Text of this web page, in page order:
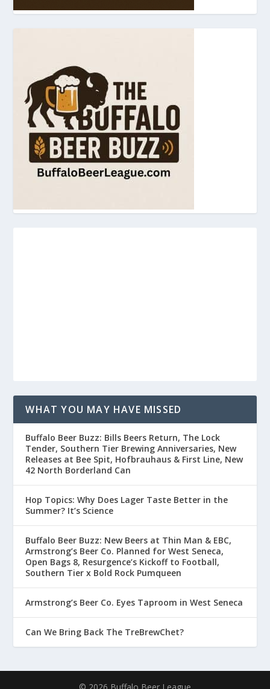
WHAT YOU MAY HAVE MISSED
Buffalo Beer Buzz: Bills Beers Return, The Lock
Tender, Southern Tier Brewing Anniversaries, New
Releases at Bee Spit, Hofbrauhaus & First Line, New
42 North Borderland Can
Hop Topics: Why Does Lager Taste Better in the
Summer? It’s Science
Buffalo Beer Buzz: New Beers at Thin Man & EBC,
Armstrong’s Beer Co. Planned for West Seneca,
Open Bags 8, Resurgence’s Kickoff to Football,
Southern Tier x Bold Rock Pumqueen
Armstrong’s Beer Co. Eyes Taproom in West Seneca
Can We Bring Back The TreBrewChet?